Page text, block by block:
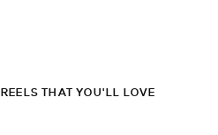
REELS THAT YOU'LL LOVE